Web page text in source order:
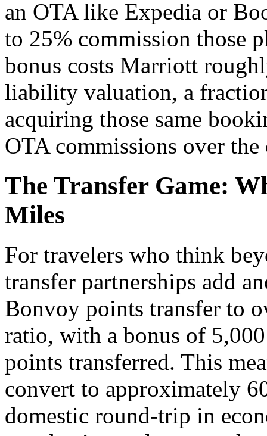
an OTA like Expedia or
to 25% commission those
bonus costs Marriott
liability valuation, a
acquiring those same
OTA commissions over
The Transfer Game:
Miles
For travelers who think
transfer partnerships add
Bonvoy points transfer to
ratio, with a bonus of
points transferred. This
convert to approximately
domestic round-trip in